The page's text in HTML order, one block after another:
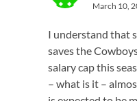
March 10,
I understand that
saves the
salary cap this
– what is it –